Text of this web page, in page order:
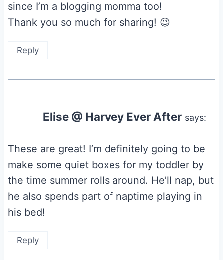
since I’m a blogging momma too!
Thank you so much for sharing! 😉
Reply
Elise @ Harvey Ever After says:
These are great! I’m definitely going to be
make some quiet boxes for my toddler by
the time summer rolls around. He’ll nap, but
he also spends part of naptime playing in
his bed!
Reply